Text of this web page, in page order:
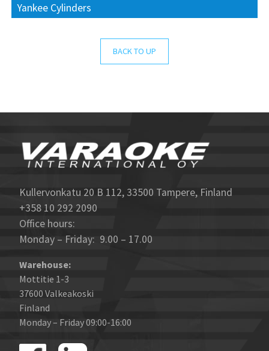
Yankee Cylinders
BACK TO UP
Kullervonkatu 20 B 112, 33500 Tampere, Finland
+358 10 292 2090
Office hours:
Monday – Friday: 9.00 – 17.00
Warehouse:
Mottitie 1-3
37600 Valkeakoski
Finland
Monday – Friday 09:00-16:00